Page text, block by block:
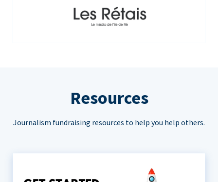
Resources
Journalism fundraising resources to help you help others.